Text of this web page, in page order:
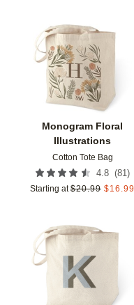
Monogram Floral
Illustrations
Cotton Tote Bag
4.8 (81 )
Starting at $20.99 $16.99